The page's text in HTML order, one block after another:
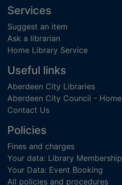
Footer
Services
Suggest an item
Ask a librarian
Home Library Service
Useful links
Aberdeen City Libraries
Aberdeen City Council - Home
Contact Us
Policies
Fines and charges
Your data: Library Membership
Your Data: Event Booking
All policies and procedures